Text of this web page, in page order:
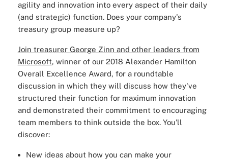
agility and innovation into every aspect of their daily
(and strategic) function. Does your company's
treasury group measure up?
Join treasurer George Zinn and other leaders from
Microsoft, winner of our 2018 Alexander Hamilton
Overall Excellence Award, for a roundtable
discussion in which they will discuss how they've
structured their function for maximum innovation
and demonstrated their commitment to encouraging
team members to think outside the box. You'll
discover:
New ideas about how you can make your